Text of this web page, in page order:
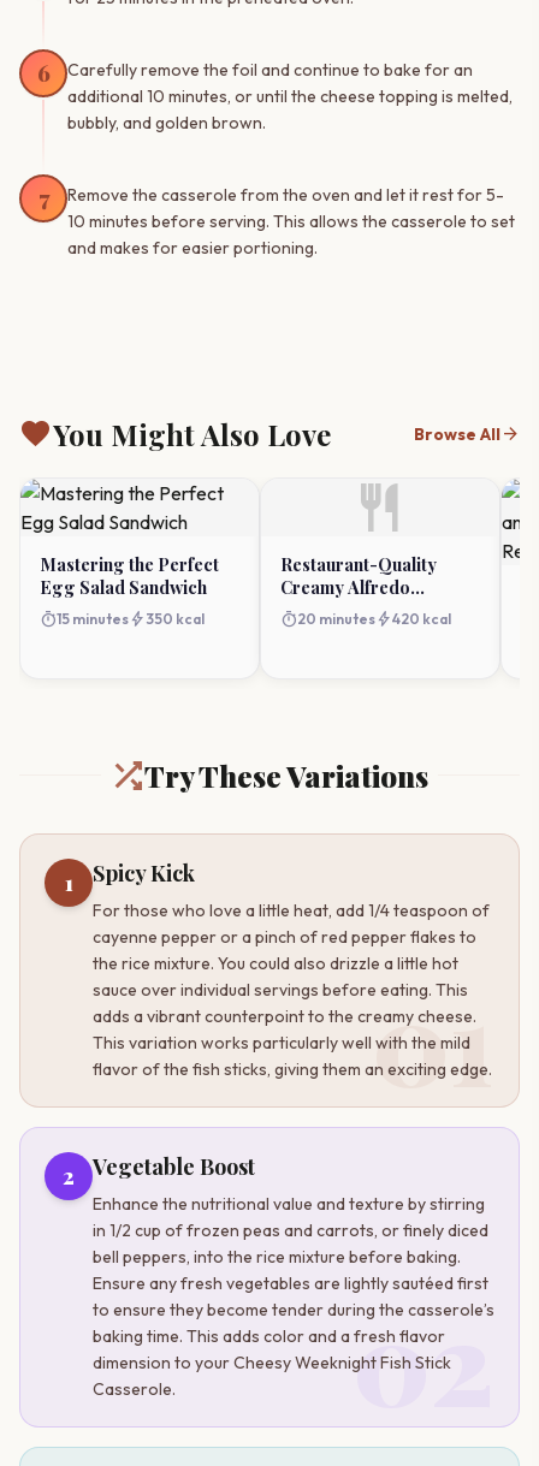
6
Carefully remove the foil and continue to bake for an
additional 10 minutes, or until the cheese topping is melted,
bubbly, and golden brown.
7
Remove the casserole from the oven and let it rest for 5-
10 minutes before serving. This allows the casserole to set
and makes for easier portioning.
favoriteYou Might Also Love Browse Allarrow_forward
Mastering the Perfect
Egg Salad Sandwich
timer15 minutes bolt 350 kcal
restaurant
Restaurant-Quality
Creamy Alfredo
Lasagna Soup
timer20 minutes bolt420 kcal
Try These Variations
01
1 Spicy Kick
For those who love a little heat, add 1/4 teaspoon of
cayenne pepper or a pinch of red pepper flakes to
the rice mixture. You could also drizzle a little hot
sauce over individual servings before eating. This
adds a vibrant counterpoint to the creamy cheese.
This variation works particularly well with the mild
flavor of the fish sticks, giving them an exciting edge.
02
2 Vegetable Boost
Enhance the nutritional value and texture by stirring
in 1/2 cup of frozen peas and carrots, or finely diced
bell peppers, into the rice mixture before baking.
Ensure any fresh vegetables are lightly sautéed first
to ensure they become tender during the casserole’s
baking time. This adds color and a fresh flavor
dimension to your Cheesy Weeknight Fish Stick
Casserole.